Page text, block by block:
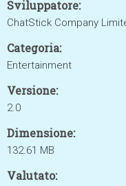
Sviluppatore:
ChatStick Company
Categoria:
Entertainment
Versione:
2.0
Dimensione:
132.61 MB
Valutato: